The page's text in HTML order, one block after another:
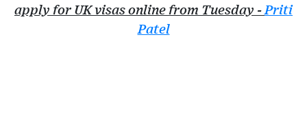
apply for UK visas online from Tuesday -Priti
Patel